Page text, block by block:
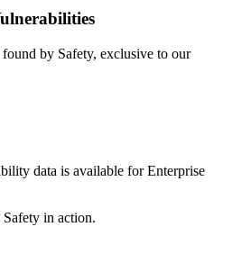
by Safety, exclusive to our
data is available for Enterprise
in action.